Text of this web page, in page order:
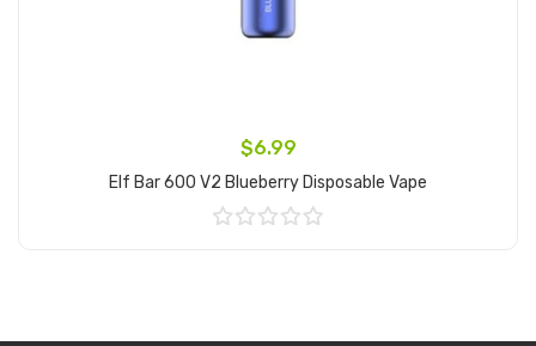
$6.99
Elf Bar 600 V2 Blueberry Disposable Vape